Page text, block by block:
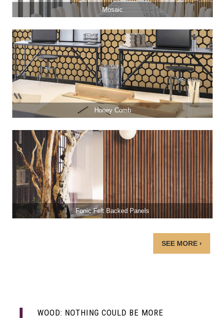
Mosaic
Honey Comb
Fonic Felt Backed Panels
SEE MORE ›
WOOD: NOTHING COULD BE MORE